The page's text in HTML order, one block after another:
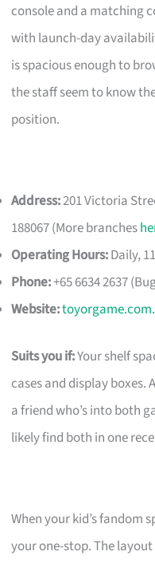
console and a matching
with launch-day
is spacious enough to
the staff seem to know
position.
Address:201 Victoria
188067 (More branches
Operating Hours:Daily,
Phone:+65 6634 2637
Website:
Suits you if:Your shelf
cases and display boxes.
a friend who’s into both
likely find both in one
When your kid’s fandom
your one-stop. The